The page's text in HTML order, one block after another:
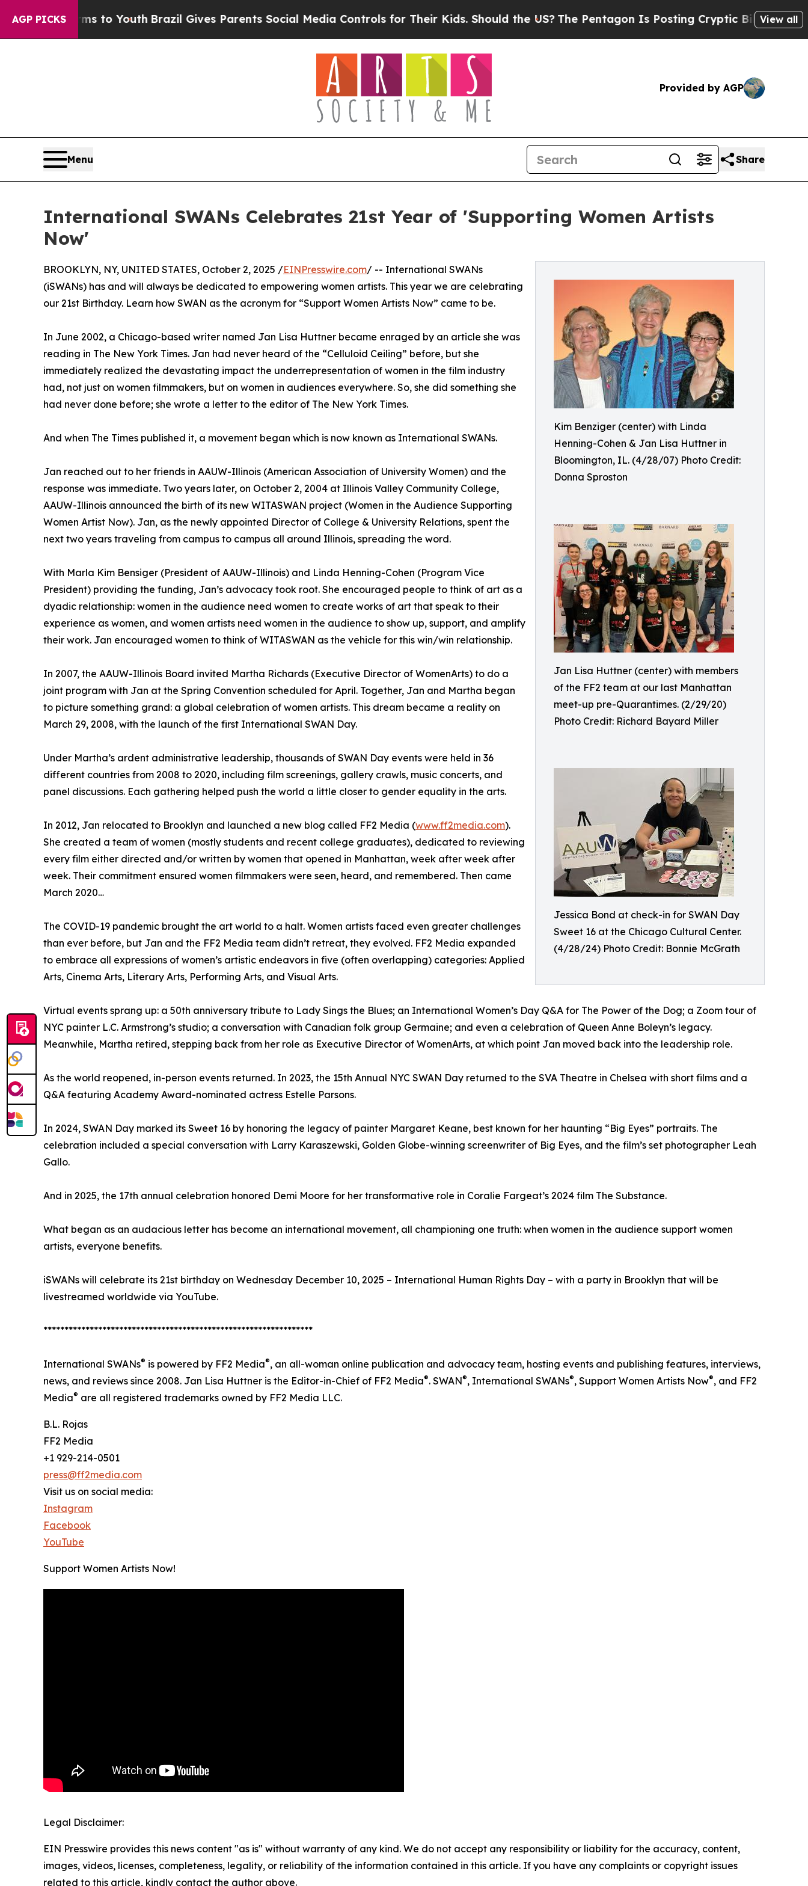
AGP PICKS
to YouthBrazil Gives Parents Social Media Controls for Their Kids. Should the US?The Pentagon Is Posting Cryptic Biblical Messages on
View all
Provided by AGP
Menu Share
International SWANs Celebrates 21st Year of 'Supporting Women Artists
Now'
Kim Benziger (center) with Linda
Henning-Cohen & Jan Lisa Huttner in
Bloomington, IL. (4/28/07) Photo Credit:
Donna Sproston
Jan Lisa Huttner (center) with members
of the FF2 team at our last Manhattan
meet-up pre-Quarantimes. (2/29/20)
Photo Credit: Richard Bayard Miller
Jessica Bond at check-in for SWAN Day
Sweet 16 at the Chicago Cultural Center.
(4/28/24) Photo Credit: Bonnie McGrath
BROOKLYN, NY, UNITED STATES, October 2, 2025 /EINPresswire.com/ -- International SWANs
(iSWANs) has and will always be dedicated to empowering women artists. This year we are celebrating
our 21st Birthday. Learn how SWAN as the acronym for “Support Women Artists Now” came to be.
In June 2002, a Chicago-based writer named Jan Lisa Huttner became enraged by an article she was
reading in The New York Times. Jan had never heard of the “Celluloid Ceiling” before, but she
immediately realized the devastating impact the underrepresentation of women in the film industry
had, not just on women filmmakers, but on women in audiences everywhere. So, she did something she
had never done before; she wrote a letter to the editor of The New York Times.
And when The Times published it, a movement began which is now known as International SWANs.
Jan reached out to her friends in AAUW-Illinois (American Association of University Women) and the
response was immediate. Two years later, on October 2, 2004 at Illinois Valley Community College,
AAUW-Illinois announced the birth of its new WITASWAN project (Women in the Audience Supporting
Women Artist Now). Jan, as the newly appointed Director of College & University Relations, spent the
next two years traveling from campus to campus all around Illinois, spreading the word.
With Marla Kim Bensiger (President of AAUW-Illinois) and Linda Henning-Cohen (Program Vice
President) providing the funding, Jan’s advocacy took root. She encouraged people to think of art as a
dyadic relationship: women in the audience need women to create works of art that speak to their
experience as women, and women artists need women in the audience to show up, support, and amplify
their work. Jan encouraged women to think of WITASWAN as the vehicle for this win/win relationship.
In 2007, the AAUW-Illinois Board invited Martha Richards (Executive Director of WomenArts) to do a
joint program with Jan at the Spring Convention scheduled for April. Together, Jan and Martha began
to picture something grand: a global celebration of women artists. This dream became a reality on
March 29, 2008, with the launch of the first International SWAN Day.
Under Martha’s ardent administrative leadership, thousands of SWAN Day events were held in 36
different countries from 2008 to 2020, including film screenings, gallery crawls, music concerts, and
panel discussions. Each gathering helped push the world a little closer to gender equality in the arts.
In 2012, Jan relocated to Brooklyn and launched a new blog called FF2 Media (www.ff2media.com).
She created a team of women (mostly students and recent college graduates), dedicated to reviewing
every film either directed and/or written by women that opened in Manhattan, week after week after
week. Their commitment ensured women filmmakers were seen, heard, and remembered. Then came
March 2020…
The COVID-19 pandemic brought the art world to a halt. Women artists faced even greater challenges
than ever before, but Jan and the FF2 Media team didn’t retreat, they evolved. FF2 Media expanded
to embrace all expressions of women’s artistic endeavors in five (often overlapping) categories: Applied
Arts, Cinema Arts, Literary Arts, Performing Arts, and Visual Arts.
Virtual events sprang up: a 50th anniversary tribute to Lady Sings the Blues; an International Women’s Day Q&A for The Power of the Dog; a Zoom tour of
NYC painter L.C. Armstrong’s studio; a conversation with Canadian folk group Germaine; and even a celebration of Queen Anne Boleyn’s legacy.
Meanwhile, Martha retired, stepping back from her role as Executive Director of WomenArts, at which point Jan moved back into the leadership role.
As the world reopened, in-person events returned. In 2023, the 15th Annual NYC SWAN Day returned to the SVA Theatre in Chelsea with short films and a
Q&A featuring Academy Award-nominated actress Estelle Parsons.
In 2024, SWAN Day marked its Sweet 16 by honoring the legacy of painter Margaret Keane, best known for her haunting “Big Eyes” portraits. The
celebration included a special conversation with Larry Karaszewski, Golden Globe-winning screenwriter of Big Eyes, and the film’s set photographer Leah
Gallo.
And in 2025, the 17th annual celebration honored Demi Moore for her transformative role in Coralie Fargeat’s 2024 film The Substance.
What began as an audacious letter has become an international movement, all championing one truth: when women in the audience support women
artists, everyone benefits.
iSWANs will celebrate its 21st birthday on Wednesday December 10, 2025 – International Human Rights Day – with a party in Brooklyn that will be
livestreamed worldwide via YouTube.
****************************************************************
International SWANs® is powered by FF2 Media®, an all-woman online publication and advocacy team, hosting events and publishing features, interviews,
news, and reviews since 2008. Jan Lisa Huttner is the Editor-in-Chief of FF2 Media®. SWAN®, International SWANs®, Support Women Artists Now®, and FF2
Media® are all registered trademarks owned by FF2 Media LLC.
B.L. Rojas
FF2 Media
+1 929-214-0501
press@ff2media.com
Visit us on social media:
Instagram
Facebook
YouTube
Support Women Artists Now!
Legal Disclaimer:
EIN Presswire provides this news content "as is" without warranty of any kind. We do not accept any responsibility or liability for the accuracy, content,
images, videos, licenses, completeness, legality, or reliability of the information contained in this article. If you have any complaints or copyright issues
related to this article, kindly contact the author above.